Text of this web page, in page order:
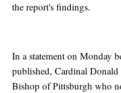
the report's findings.
In a statement on Monday
published, Cardinal
Bishop of Pittsburgh who